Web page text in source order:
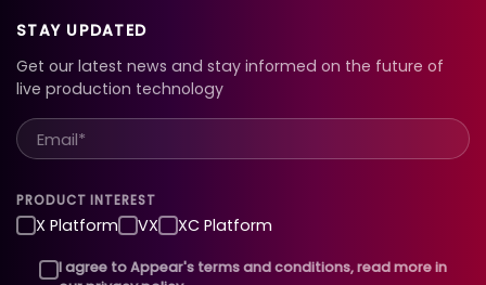
STAY UPDATED
Get our latest news and stay informed on the future of
live production technology
PRODUCT INTEREST
X Platform VX XC Platform
I agree to Appear's terms and conditions, read more in